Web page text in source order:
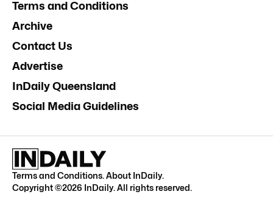
Terms and Conditions
Archive
Contact Us
Advertise
InDaily Queensland
Social Media Guidelines
Terms and Conditions.About InDaily.
Copyright ©2026 InDaily. All rights reserved.